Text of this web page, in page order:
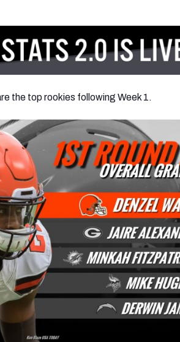
the top rookies following Week 1.